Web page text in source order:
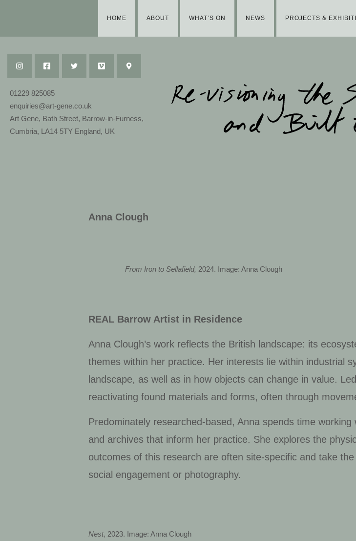
HOME ABOUT WHAT’S ON NEWS PROJECTS &
01229 825085
enquiries@art-gene.co.uk
Art Gene, Bath Street, Barrow-in-Furness,
Cumbria, LA14 5TY England, UK
Anna Clough
From Iron to Sellafield, 2024. Image: Anna Clough
REAL Barrow Artist in Residence
Anna Clough’s work reflects the British landscape: its
themes within her practice. Her interests lie within industrial
landscape, as well as in how objects can change in value.
reactivating found materials and forms, often through
Predominately researched-based, Anna spends time
and archives that inform her practice. She explores the
outcomes of this research are often site-specific and take
social engagement or photography.
Nest, 2023. Image: Anna Clough